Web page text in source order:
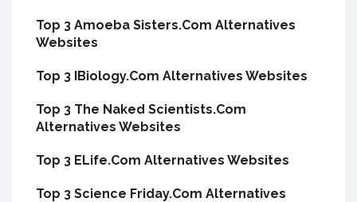
Top 3 Amoeba Sisters.Com Alternatives
Websites
Top 3 IBiology.Com Alternatives Websites
Top 3 The Naked Scientists.Com
Alternatives Websites
Top 3 ELife.Com Alternatives Websites
Top 3 Science Friday.Com Alternatives